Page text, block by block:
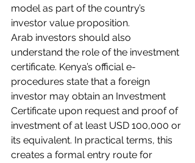
model as part of the country’s
investor value proposition.
Arab investors should also
understand the role of the investment
certificate. Kenya’s official e-
procedures state that a foreign
investor may obtain an Investment
Certificate upon request and proof of
investment of at least USD 100,000 or
its equivalent. In practical terms, this
creates a formal entry route for